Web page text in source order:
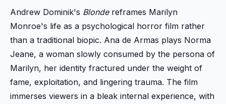
Andrew Dominik's Blondereframes Marilyn
Monroe's life as a psychological horror film rather
than a traditional biopic. Ana de Armas plays Norma
Jeane, a woman slowly consumed by the persona of
Marilyn, her identity fractured under the weight of
fame, exploitation, and lingering trauma. The film
immerses viewers in a bleak internal experience, with